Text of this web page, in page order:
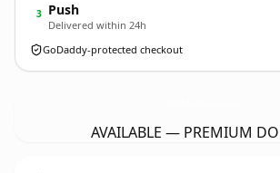
3 Push
Delivered within 24h
GoDaddy-protected checkout
AVAILABLE — PREMIUM